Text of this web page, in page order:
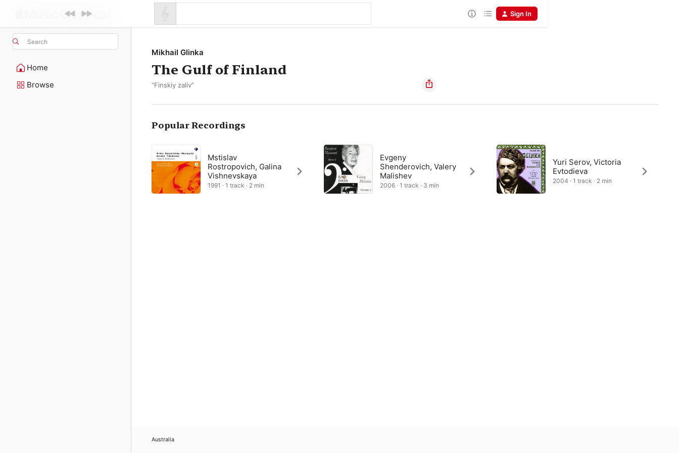
Search
Home
Browse
Sign In
Mikhail Glinka
The Gulf of Finland
“Finskiy zaliv”
Popular Recordings
Mstislav
Rostropovich, Galina
Vishnevskaya
1991 · 1 track · 2 min
Evgeny
Shenderovich, Valery
Malishev
2006 · 1 track · 3 min
Yuri Serov, Victoria
Evtodieva
2004 · 1 track · 2 min
Australia